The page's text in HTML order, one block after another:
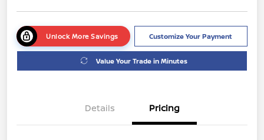
Unlock More Savings Customize Your Payment
Value Your Trade in Minutes
Details Pricing